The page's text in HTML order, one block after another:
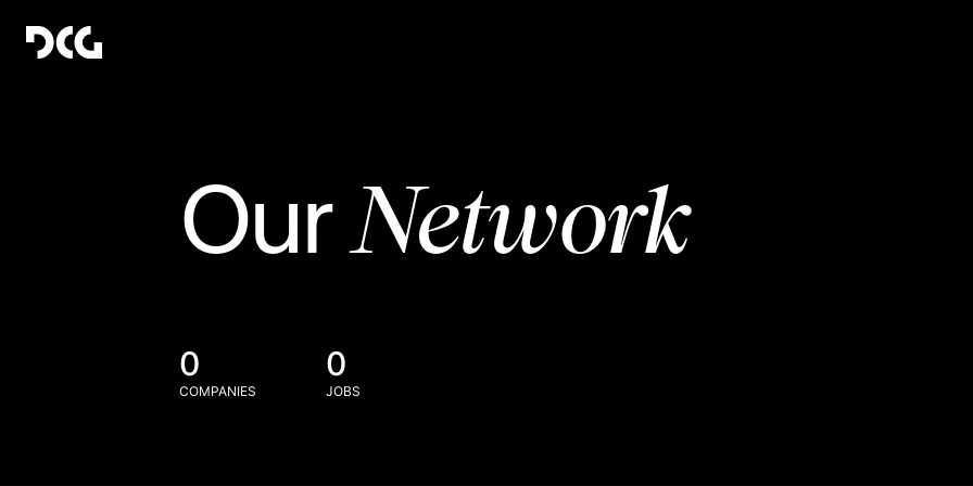
OurNetwork
0
COMPANIES
0
JOBS